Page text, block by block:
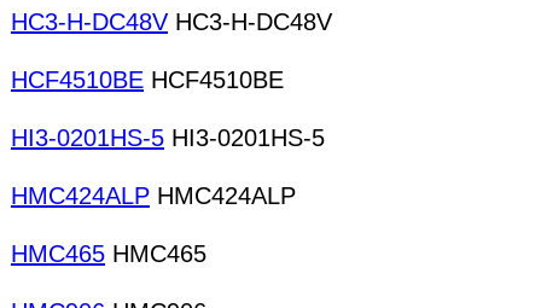
HC3-H-DC48V HC3-H-DC48V
HCF4510BE HCF4510BE
HI3-0201HS-5 HI3-0201HS-5
HMC424ALP HMC424ALP
HMC465 HMC465